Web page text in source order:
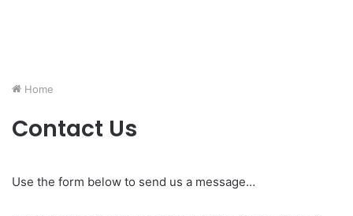
Home
Contact Us
Use the form below to send us a message…